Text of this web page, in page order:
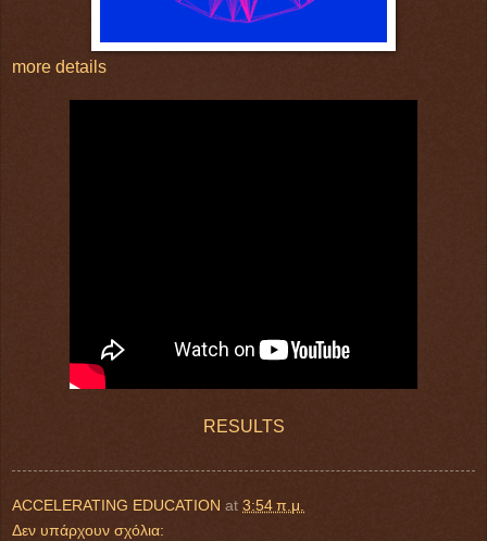
more details
RESULTS
ACCELERATING EDUCATION at 3:54 π.μ.
Δεν υπάρχουν σχόλια: